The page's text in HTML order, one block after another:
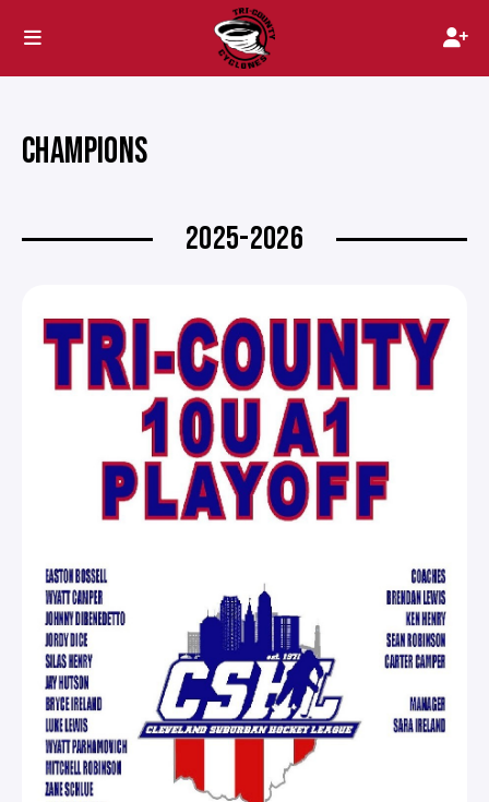
CHAMPIONS
2025-2026